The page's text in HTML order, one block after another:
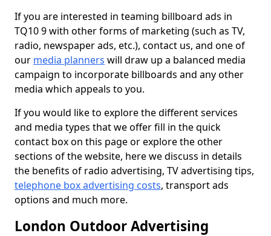
If you are interested in teaming billboard ads in
TQ10 9 with other forms of marketing (such as TV,
radio, newspaper ads, etc.), contact us, and one of
our media planners will draw up a balanced media
campaign to incorporate billboards and any other
media which appeals to you.
If you would like to explore the different services
and media types that we offer fill in the quick
contact box on this page or explore the other
sections of the website, here we discuss in details
the benefits of radio advertising, TV advertising tips,
telephone box advertising costs, transport ads
options and much more.
London Outdoor Advertising